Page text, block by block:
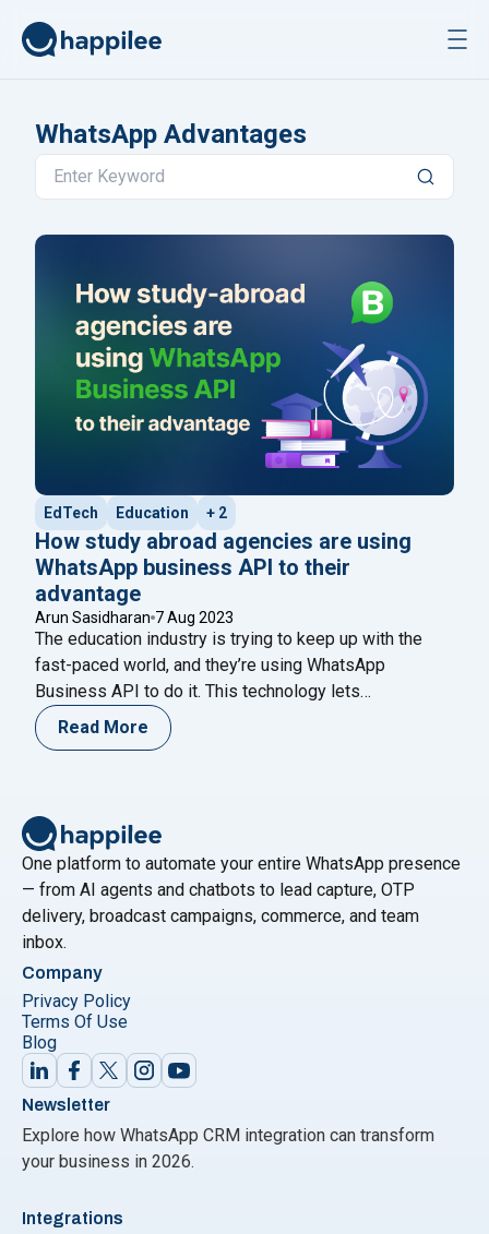
WhatsApp Advantages
EdTech Education + 2
How study abroad agencies are using
WhatsApp business API to their
advantage
Arun Sasidharan 7 Aug 2023
The education industry is trying to keep up with the
fast-paced world, and they’re using WhatsApp
Business API to do it. This technology lets
businesses like schools and universities communicate
with their clients in a more personal and convenient
their
Continue reading
Read More
One platform to automate your entire WhatsApp presence
— from AI agents and chatbots to lead capture, OTP
delivery, broadcast campaigns, commerce, and team
inbox.
Company
Privacy Policy
Terms Of Use
Blog
Newsletter
Explore how WhatsApp CRM integration can transform
your business in 2026.
Integrations